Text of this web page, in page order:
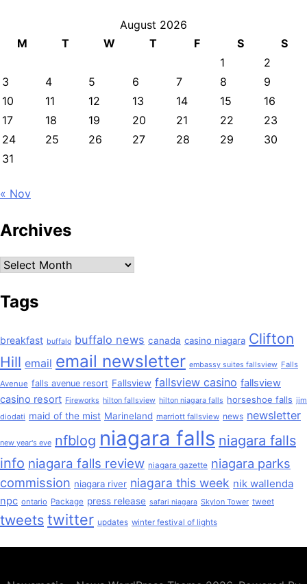
August 2026
M
T W T F S
S
1
2
3
4 5 6 7 8
9
10
11 12 13 14 15
16
17
18 19 20 21 22
23
24
25 26 27 28 29
30
31
« Nov
Archives
Archives
Tags
breakfast buffalo buffalo news canada casino niagara Clifton
Hill email email newsletter embassy suites fallsview Falls
Avenue falls avenue resort Fallsview fallsview casino fallsview
casino resort Fireworks hilton fallsview hilton niagara falls horseshoe falls jim
diodati maid of the mist Marineland marriott fallsview news newsletter
new year's eve nfblog niagara falls niagara falls
info niagara falls review niagara gazette niagara parks
commission niagara river niagara this week nik wallenda
npc ontario Package press release safari niagara Skylon Tower tweet
tweets twitter updates winter festival of lights